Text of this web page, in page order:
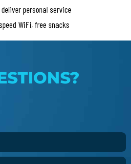
personal service
WiFi, free snacks